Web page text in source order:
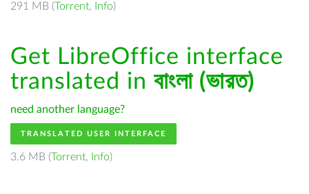
291 MB (Torrent, Info)
Get LibreOffice interface
translated in বাংলা (ভারত)
need another language?
TRANSLATED USER INTERFACE
3.6 MB (Torrent, Info)